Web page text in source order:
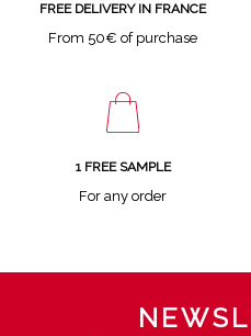
FREE DELIVERY IN FRANCE
From 50€ of purchase
1 FREE SAMPLE
For any order